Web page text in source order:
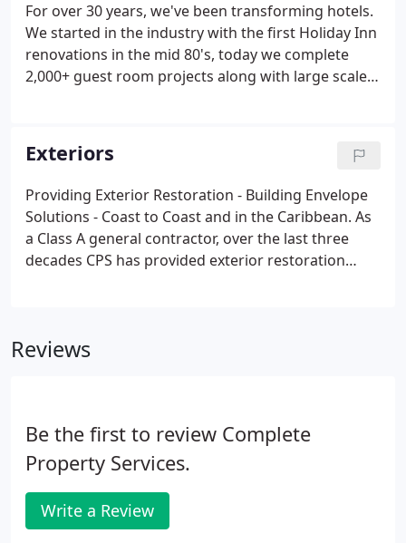
For over 30 years, we've been transforming hotels.
We started in the industry with the first Holiday Inn
renovations in the mid 80's, today we complete
2,000+ guest room projects along with large scale
the leading brands, operators and owners.
Exteriors
Providing Exterior Restoration - Building Envelope
Solutions - Coast to Coast and in the Caribbean. As
a Class A general contractor, over the last three
decades CPS has provided exterior restoration
Reviews
Be the first to review Complete
Property Services.
Write a Review